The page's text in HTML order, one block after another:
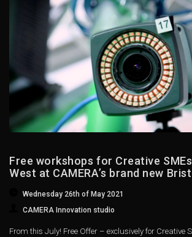
Free workshops for Creative
West at CAMERA’s brand new
Wednesday 26th of May 2021
CAMERA Innovation studio
From this July! Free Offer – exclusively for Creative